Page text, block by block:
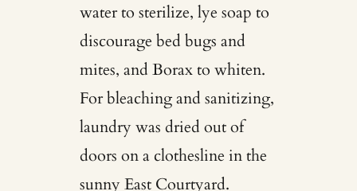
water to sterilize, lye soap to
discourage bed bugs and
mites, and Borax to whiten.
For bleaching and sanitizing,
laundry was dried out of
doors on a clothesline in the
sunny East Courtyard.